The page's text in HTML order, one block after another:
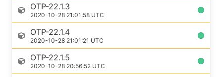
OTP-22.1.3
2020-10-28 21:01:58 UTC
OTP-22.1.4
2020-10-28 21:01:21 UTC
OTP-22.1.5
2020-10-28 20:56:52 UTC